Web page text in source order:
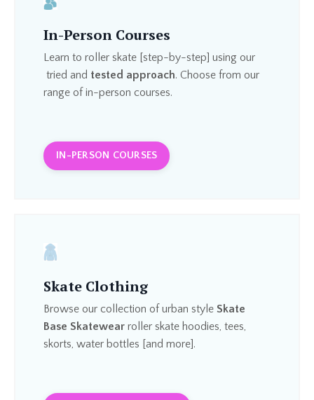
In-Person Courses
Learn to roller skate [step-by-step] using our
tried and tested approach. Choose from our
range of in-person courses.
IN-PERSON COURSES
Skate Clothing
Browse our collection of urban style Skate
Base Skatewear roller skate hoodies, tees,
skorts, water bottles [and more].